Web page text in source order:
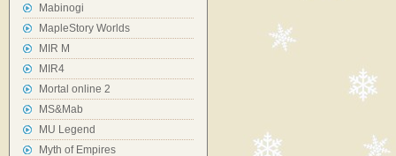
Mabinogi
MapleStory Worlds
MIR M
MIR4
Mortal online 2
MS&Mab
MU Legend
Myth of Empires